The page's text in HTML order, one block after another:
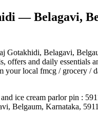
— Belagavi,
Gotakhidi, Belagavi,
offers and daily essentials
your local fmcg / grocery /
ice cream parlor pin :
Belgaum, Karnataka,